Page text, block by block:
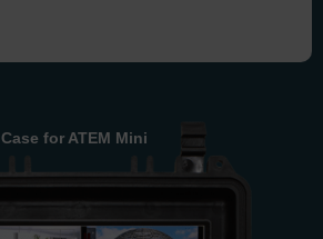
Case for ATEM Mini